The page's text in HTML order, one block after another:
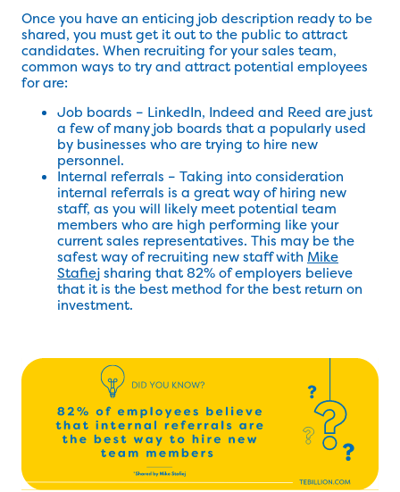
Once you have an enticing job description ready to be
shared, you must get it out to the public to attract
candidates. When recruiting for your sales team,
common ways to try and attract potential employees
for are:
Job boards – LinkedIn, Indeed and Reed are just
a few of many job boards that a popularly used
by businesses who are trying to hire new
personnel.
Internal referrals – Taking into consideration
internal referrals is a great way of hiring new
staff, as you will likely meet potential team
members who are high performing like your
current sales representatives. This may be the
safest way of recruiting new staff with Mike
Stafiejsharing that 82% of employers believe
that it is the best method for the best return on
investment.